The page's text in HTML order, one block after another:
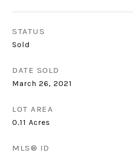
STATUS
Sold
DATE SOLD
March 26, 2021
LOT AREA
0.11 Acres
MLS® ID